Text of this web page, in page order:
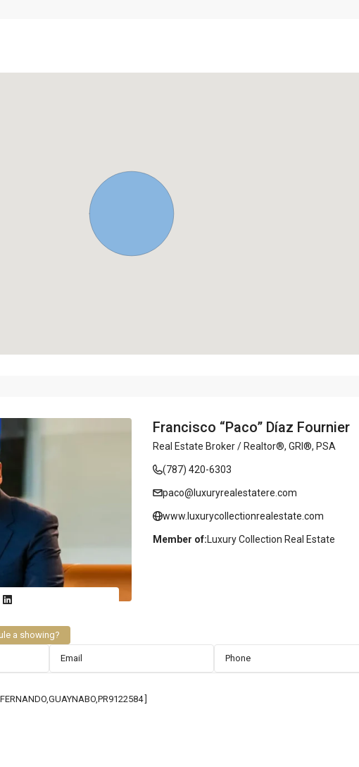
Francisco “Paco” Díaz Fournier
Real Estate Broker / Realtor®, GRI®, PSA
(787) 420-6303
paco@luxuryrealestatere.com
www.luxurycollectionrealestate.com
Member of: Luxury Collection Real Estate
a showing?